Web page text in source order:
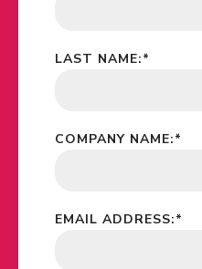
*
LAST NAME:
*
COMPANY NAME:
*
EMAIL ADDRESS: